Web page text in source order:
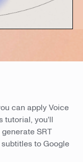
can apply Voice
tutorial, you'll
SRT
to Google